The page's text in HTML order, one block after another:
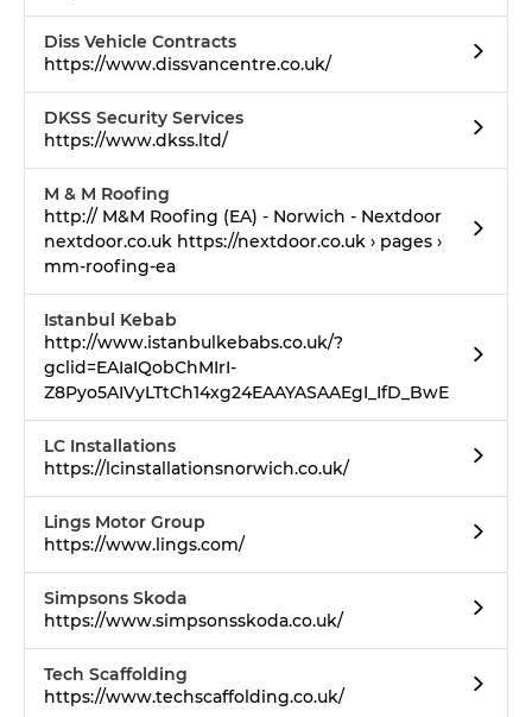
Diss Vehicle Contracts
https://www.dissvancentre.co.uk/
DKSS Security Services
https://www.dkss.ltd/
M & M Roofing
http:// M&M Roofing (EA) - Norwich - Nextdoor
nextdoor.co.uk https://nextdoor.co.uk › pages ›
mm-roofing-ea
Istanbul Kebab
http://www.istanbulkebabs.co.uk/?
gclid=EAIaIQobChMIrI-
Z8Pyo5AIVyLTtCh14xg24EAAYASAAEgI_IfD_BwE
LC Installations
https://lcinstallationsnorwich.co.uk/
Lings Motor Group
https://www.lings.com/
Simpsons Skoda
https://www.simpsonsskoda.co.uk/
Tech Scaffolding
https://www.techscaffolding.co.uk/